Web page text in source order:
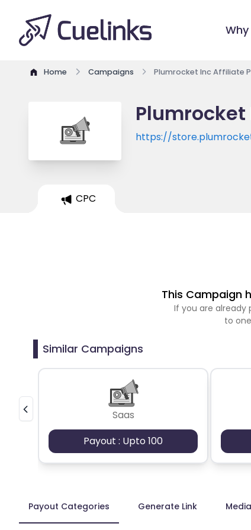
Home Campaigns Plumrocket Inc Affiliate
https://
CPC
This Campaign
If you are
to
Similar Campaigns
Saas
Payout : Upto 100
Payout Categories Generate Link